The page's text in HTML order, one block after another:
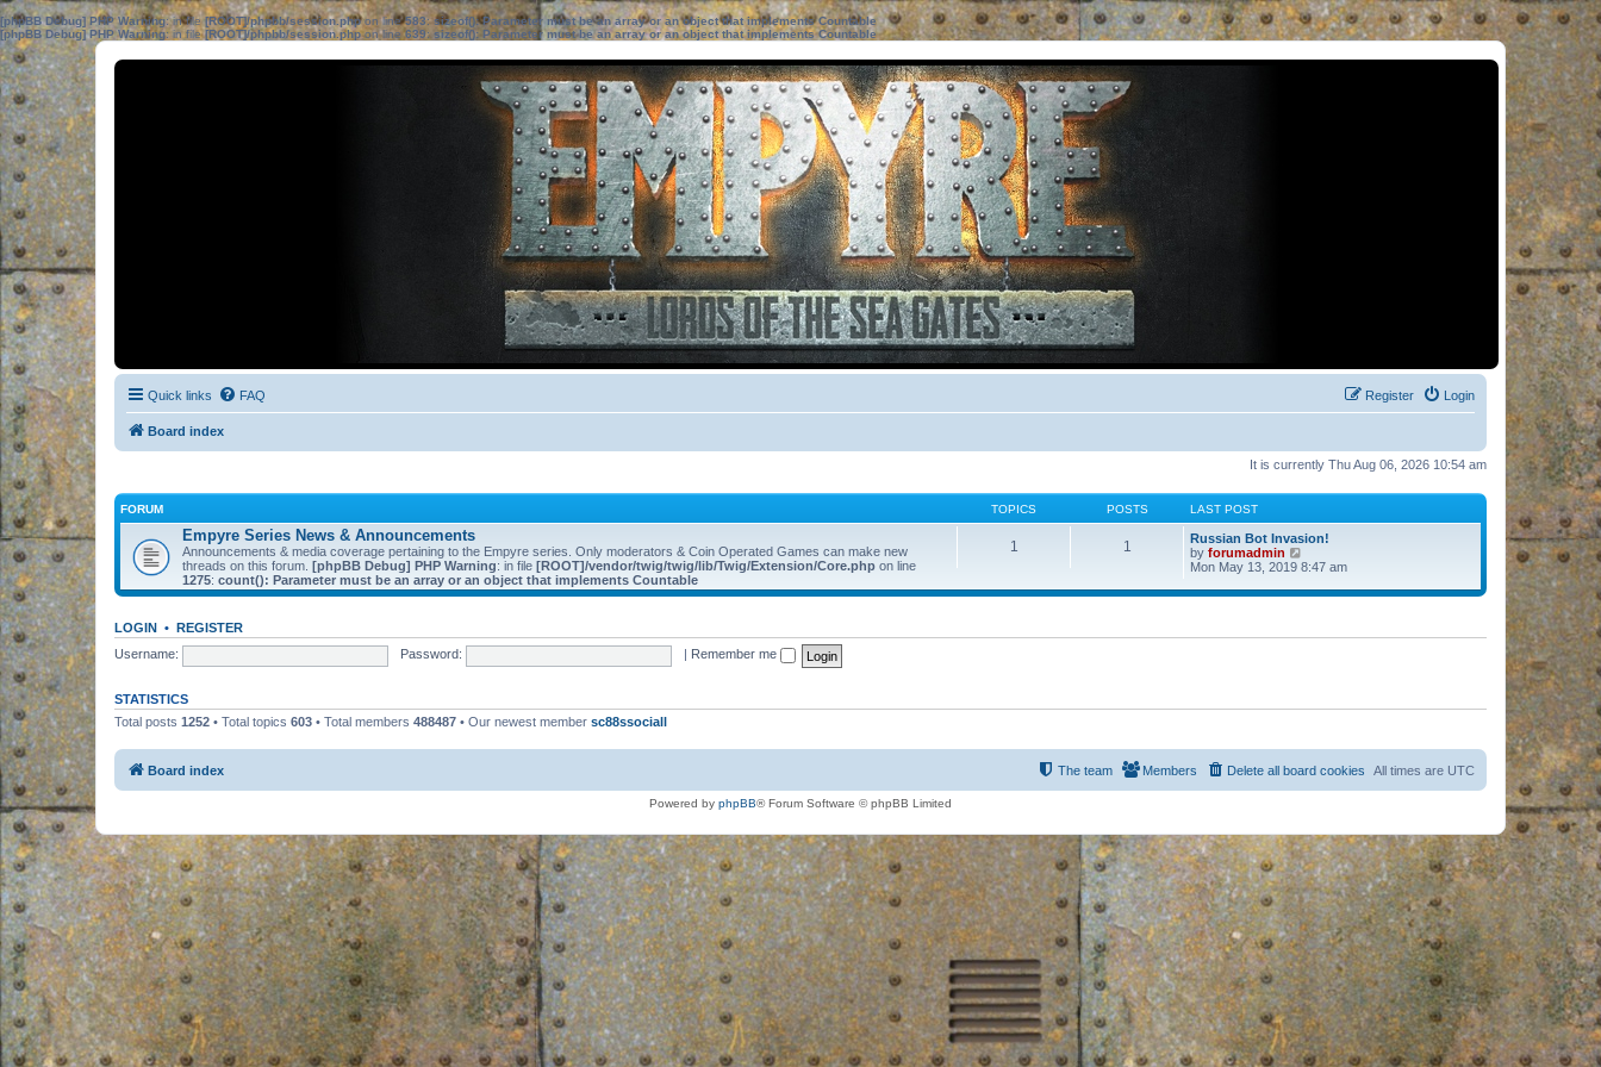
[phpBB Debug] PHP Warning: in file[ROOT]/phpbb/session.phpon line583:sizeof(): Parameter must be an array or an object that implements Countable
[phpBB Debug] PHP Warning: in file[ROOT]/phpbb/session.phpon line639: sizeof(): Parameter must be an array or an object that implements Countable
Quick links FAQ Login
Register
Board index
It is currently Thu Aug 06, 2026 10:54 am
FORUM TOPICS POSTS LAST POST
Empyre Series News & Announcements
Announcements & media coverage pertaining to the Empyre series. Only moderators & Coin Operated Games can make new
threads on this forum. [phpBB Debug] PHP Warning: in file [ROOT]/vendor/twig/twig/lib/Twig/Extension/Core.php on line
1275: count(): Parameter must be an array or an object that implements Countable
1 1
Russian Bot Invasion!
by forumadmin
i
w
e
s
o
s
Mon May 13, 2019 8:47 am
LOGIN • REGISTER
Username:
Password: Remember me
STATISTICS
Total posts 1252 • Total topics 603 • Total members 488487 • Our newest member sc88ssociall
Board index All times are UTC
Delete all board cookies
Members
The team
Powered by phpBB® Forum Software © phpBB Limited